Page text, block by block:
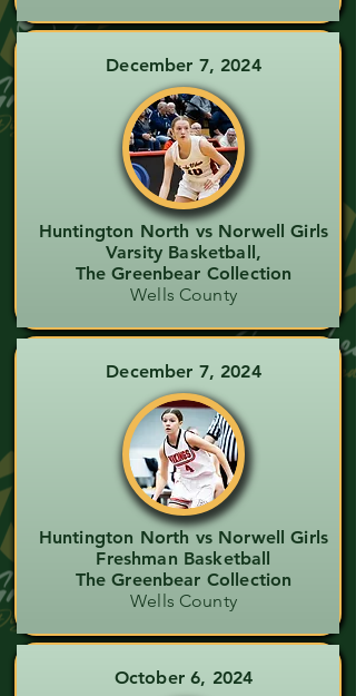
December 7, 2024
Huntington North vs Norwell Girls
Varsity Basketball,
The Greenbear Collection
Wells County
December 7, 2024
Huntington North vs Norwell Girls
Freshman Basketball
The Greenbear Collection
Wells County
October 6, 2024